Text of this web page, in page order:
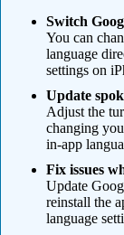
Switch
You can
language
settings on
Update
Adjust the
changing
in-app
Fix issues
Update
reinstall the
language